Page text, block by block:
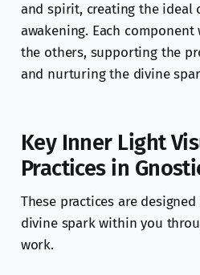
and spirit, creating the
awakening. Each
the others, supporting the
and nurturing the divine
Key Inner Light
Practices in
These practices are
divine spark within you
work.